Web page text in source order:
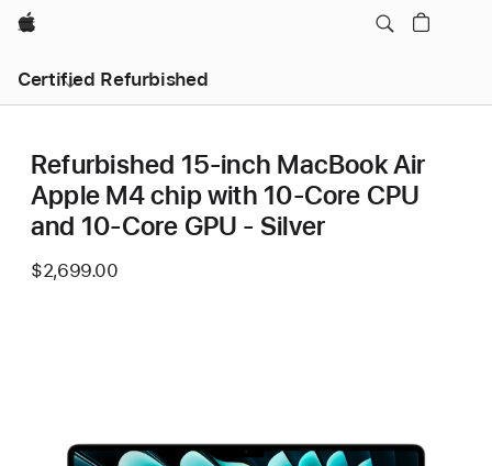
Apple
Certified Refurbished
Refurbished 15-inch MacBook Air
Apple M4 chip with 10‑Core CPU
and 10‑Core GPU - Silver
$2,699.00